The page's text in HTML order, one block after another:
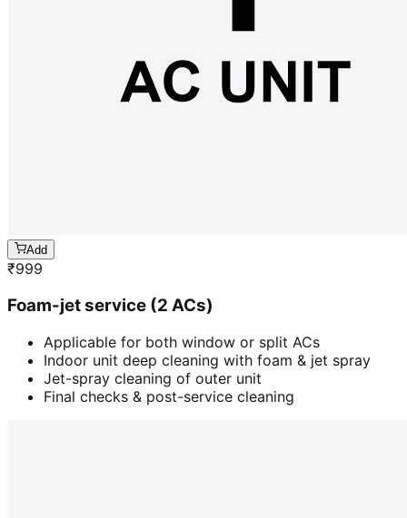
Add
₹999
Foam-jet service (2 ACs)
Applicable for both window or split ACs
Indoor unit deep cleaning with foam & jet spray
Jet-spray cleaning of outer unit
Final checks & post-service cleaning